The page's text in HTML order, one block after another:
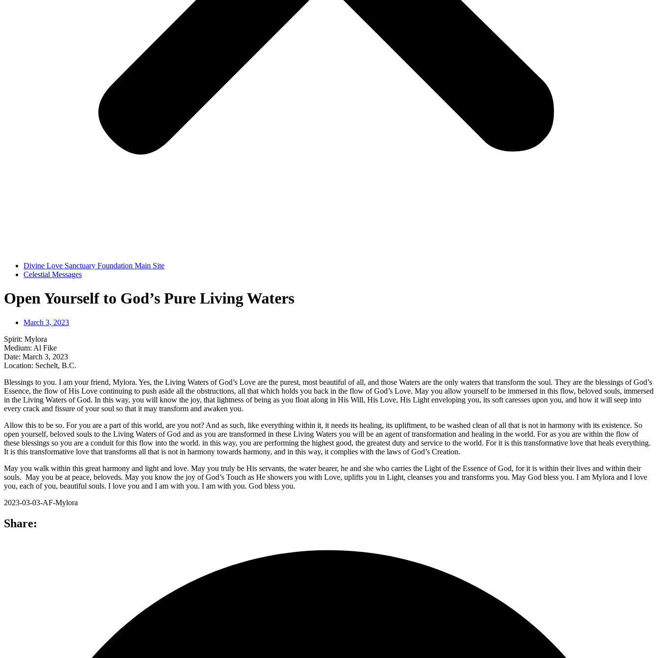
Divine Love Sanctuary Foundation Main Site
Celestial Messages
Open Yourself to God’s Pure Living Waters
March 3, 2023
Spirit: Mylora
Medium: Al Fike
Date: March 3, 2023
Location: Sechelt, B.C.
Blessings to you. I am your friend, Mylora. Yes, the Living Waters of God’s Love are the purest, most beautiful of all, and those Waters are the only waters that transform the soul. They are the blessings of God’s
Essence, the flow of His Love continuing to push aside all the obstructions, all that which holds you back in the flow of God’s Love. May you allow yourself to be immersed in this flow, beloved souls, immersed
in the Living Waters of God. In this way, you will know the joy, that lightness of being as you float along in His Will, His Love, His Light enveloping you, its soft caresses upon you, and how it will seep into
every crack and fissure of your soul so that it may transform and awaken you.
Allow this to be so. For you are a part of this world, are you not? And as such, like everything within it, it needs its healing, its upliftment, to be washed clean of all that is not in harmony with its existence. So
open yourself, beloved souls to the Living Waters of God and as you are transformed in these Living Waters you will be an agent of transformation and healing in the world. For as you are within the flow of
these blessings so you are a conduit for this flow into the world. in this way, you are performing the highest good, the greatest duty and service to the world. For it is this transformative love that heals everything.
It is this transformative love that transforms all that is not in harmony towards harmony, and in this way, it complies with the laws of God’s Creation.
May you walk within this great harmony and light and love. May you truly be His servants, the water bearer, he and she who carries the Light of the Essence of God, for it is within their lives and within their
souls. May you be at peace, beloveds. May you know the joy of God’s Touch as He showers you with Love, uplifts you in Light, cleanses you and transforms you. May God bless you. I am Mylora and I love
you, each of you, beautiful souls. I love you and I am with you. I am with you. God bless you.
2023-03-03-AF-Mylora
Share: